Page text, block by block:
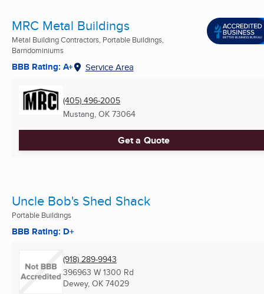
MRC Metal Buildings
Metal Building Contractors, Portable Buildings,
Barndominiums
BBB Rating: A+ Service Area
(405) 496-2005
Mustang, OK 73064
Get a Quote
Uncle Bob's Shed Shack
Portable Buildings
BBB Rating: D+
(918) 289-9943
396963 W 1300 Rd
Dewey, OK 74029